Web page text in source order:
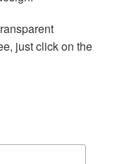
just click on the